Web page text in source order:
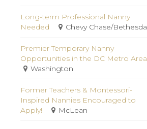
Long-term Professional Nanny
Needed
Chevy Chase/Bethesda
Premier Temporary Nanny
Opportunities in the DC Metro Area
Washington
Former Teachers & Montessori-
Inspired Nannies Encouraged to
Apply!
McLean